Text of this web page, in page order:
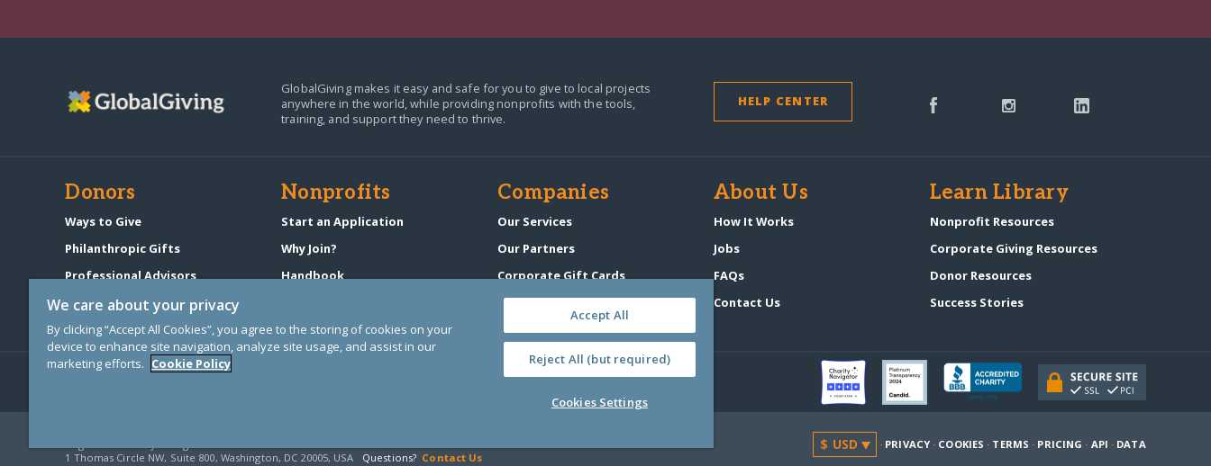
GlobalGiving makes it easy and safe for you to give to local projects
anywhere in the world,while providing nonprofits with the tools,
training, and support they need to thrive.
HELP CENTER
Donors
Ways to Give
Philanthropic Gifts
Professional Advisors
Start a Fundraiser
Nonprofits
Start an Application
Why Join?
Handbook
Companies
Our Services
Our Partners
Corporate Gift Cards
GlobalGiving Atlas
About Us
How It Works
Jobs
FAQs
Contact Us
Learn Library
Nonprofit Resources
Corporate Giving Resources
Donor Resources
Success Stories
1 Thomas Circle NW, Suite 800, Washington, DC 20005, USA
Questions? Contact Us
· PRIVACY · COOKIES · TERMS · PRICING · API · DATA
We care about your privacy
By clicking “Accept All Cookies”, you agree to the storing of cookies on your
device to enhance site navigation, analyze site usage, and assist in our
marketing efforts. Cookie Policy
Accept All
Reject All (but required)
Cookies Settings